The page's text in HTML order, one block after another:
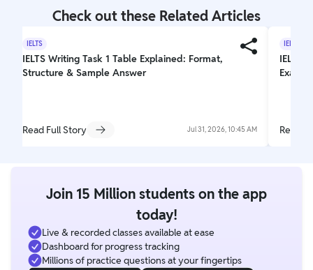
Check out these Related Articles
IELTS
IELTS Writing Task 1 Table Explained: Format,
Structure & Sample Answer
Read Full Story Jul 31, 2026, 10:45 AM
IELTS
IELTS
Exam
Read
Join 15 Million students on the app
today!
Live & recorded classes available at ease
Dashboard for progress tracking
Millions of practice questions at your fingertips